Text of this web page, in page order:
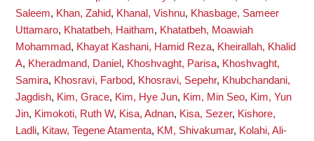
Saleem, Khan, Zahid, Khanal, Vishnu, Khasbage, Sameer
Uttamaro, Khatatbeh, Haitham, Khatatbeh, Moawiah
Mohammad, Khayat Kashani, Hamid Reza, Kheirallah, Khalid
A, Kheradmand, Daniel , Khoshvaght, Parisa, Khoshvaght,
Samira, Khosravi, Farbod, Khosravi, Sepehr, Khubchandani,
Jagdish, Kim, Grace, Kim, Hye Jun, Kim, Min Seo, Kim, Yun
Jin, Kimokoti, Ruth W, Kisa, Adnan, Kisa, Sezer, Kishore,
Ladli, Kitaw, Tegene Atamenta, KM, Shivakumar, Kolahi, Ali-